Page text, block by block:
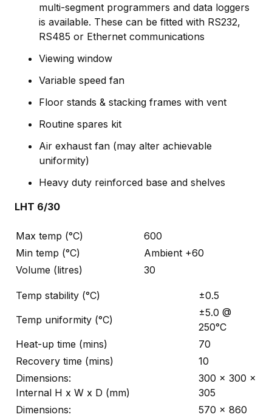
multi-segment programmers and data loggers
is available. These can be fitted with RS232,
RS485 or Ethernet communications
Viewing window
Variable speed fan
Floor stands & stacking frames with vent
Routine spares kit
Air exhaust fan (may alter achievable
uniformity)
Heavy duty reinforced base and shelves
LHT 6/30
Max temp (°C)
600
Min temp (°C)
Ambient +60
Volume (litres)
30
Temp stability (°C)
±0.5
Temp uniformity (°C)
±5.0 @
250°C
Heat-up time (mins)
70
Recovery time (mins)
10
Dimensions:
Internal H x W x D (mm)
300 x 300 x
305
Dimensions:
570 x 860